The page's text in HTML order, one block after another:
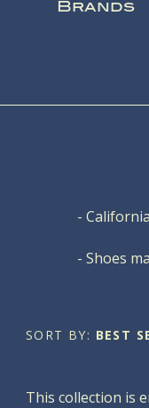
Brands
-
- Shoes
SORT BY: BEST
This collection is